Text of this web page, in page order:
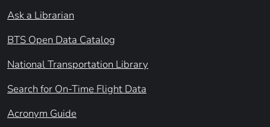
Ask a Librarian
BTS Open Data Catalog
National Transportation Library
Search for On-Time Flight Data
Acronym Guide